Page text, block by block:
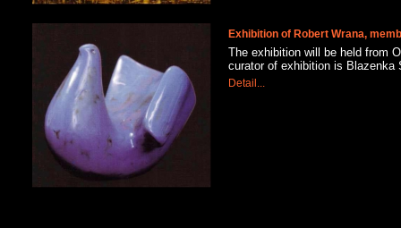
Exhibition of Robert Wrana,
The exhibition will be held from
curator of exhibition is
Detail...